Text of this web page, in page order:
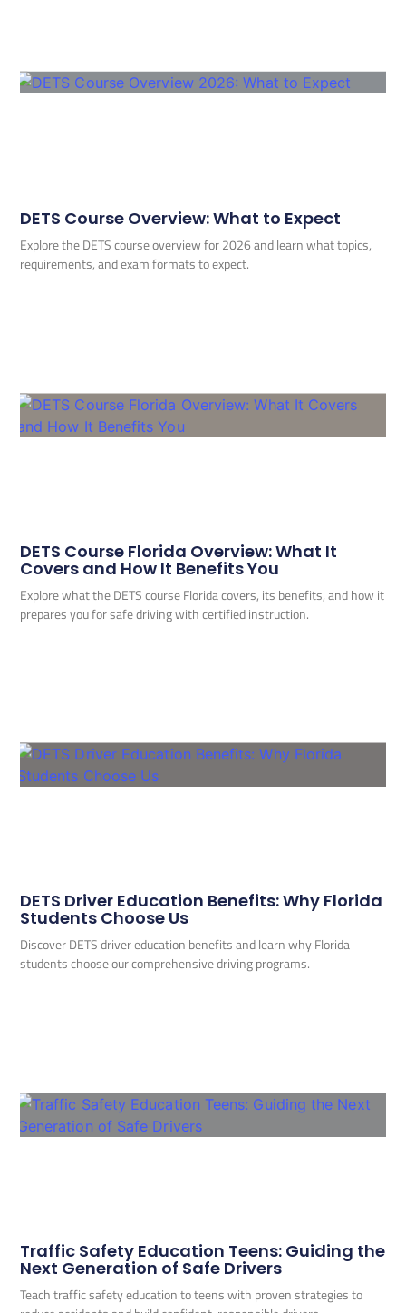
DETS Course Overview: What to Expect
Explore the DETS course overview for 2026 and learn what topics,
requirements, and exam formats to expect.
DETS Course Florida Overview: What It
Covers and How It Benefits You
Explore what the DETS course Florida covers, its benefits, and how it
prepares you for safe driving with certified instruction.
DETS Driver Education Benefits: Why Florida
Students Choose Us
Discover DETS driver education benefits and learn why Florida
students choose our comprehensive driving programs.
Traffic Safety Education Teens: Guiding the
Next Generation of Safe Drivers
Teach traffic safety education to teens with proven strategies to